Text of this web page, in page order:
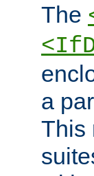
The
a
This